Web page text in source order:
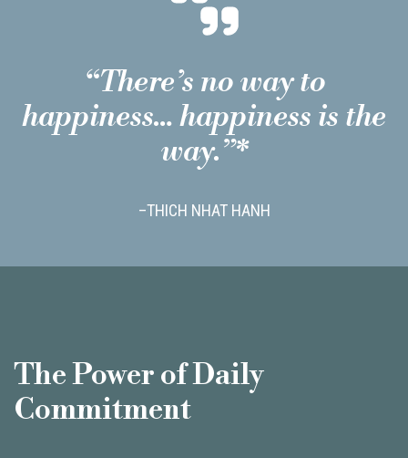
“There’s no way to
happiness… happiness is the
way.”*
–THICH NHAT HANH
The Power of Daily
Commitment